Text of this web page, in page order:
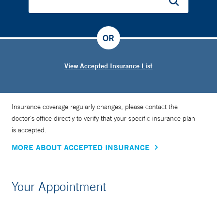
View Accepted Insurance List
OR
Insurance coverage regularly changes, please contact the
doctor’s office directly to verify that your specific insurance plan
is accepted.
MORE ABOUT ACCEPTED INSURANCE
Your Appointment